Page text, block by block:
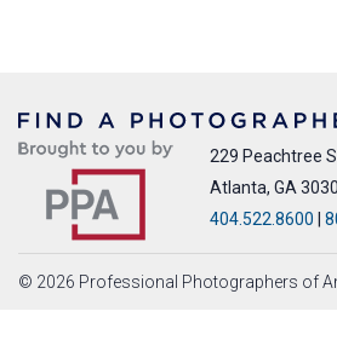
229 Peachtree
Atlanta, GA
404.522.8600
© 2026 Professional Photographers of